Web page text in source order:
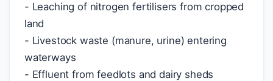
- Leaching of nitrogen fertilisers from cropped
land
- Livestock waste (manure, urine) entering
waterways
- Effluent from feedlots and dairy sheds